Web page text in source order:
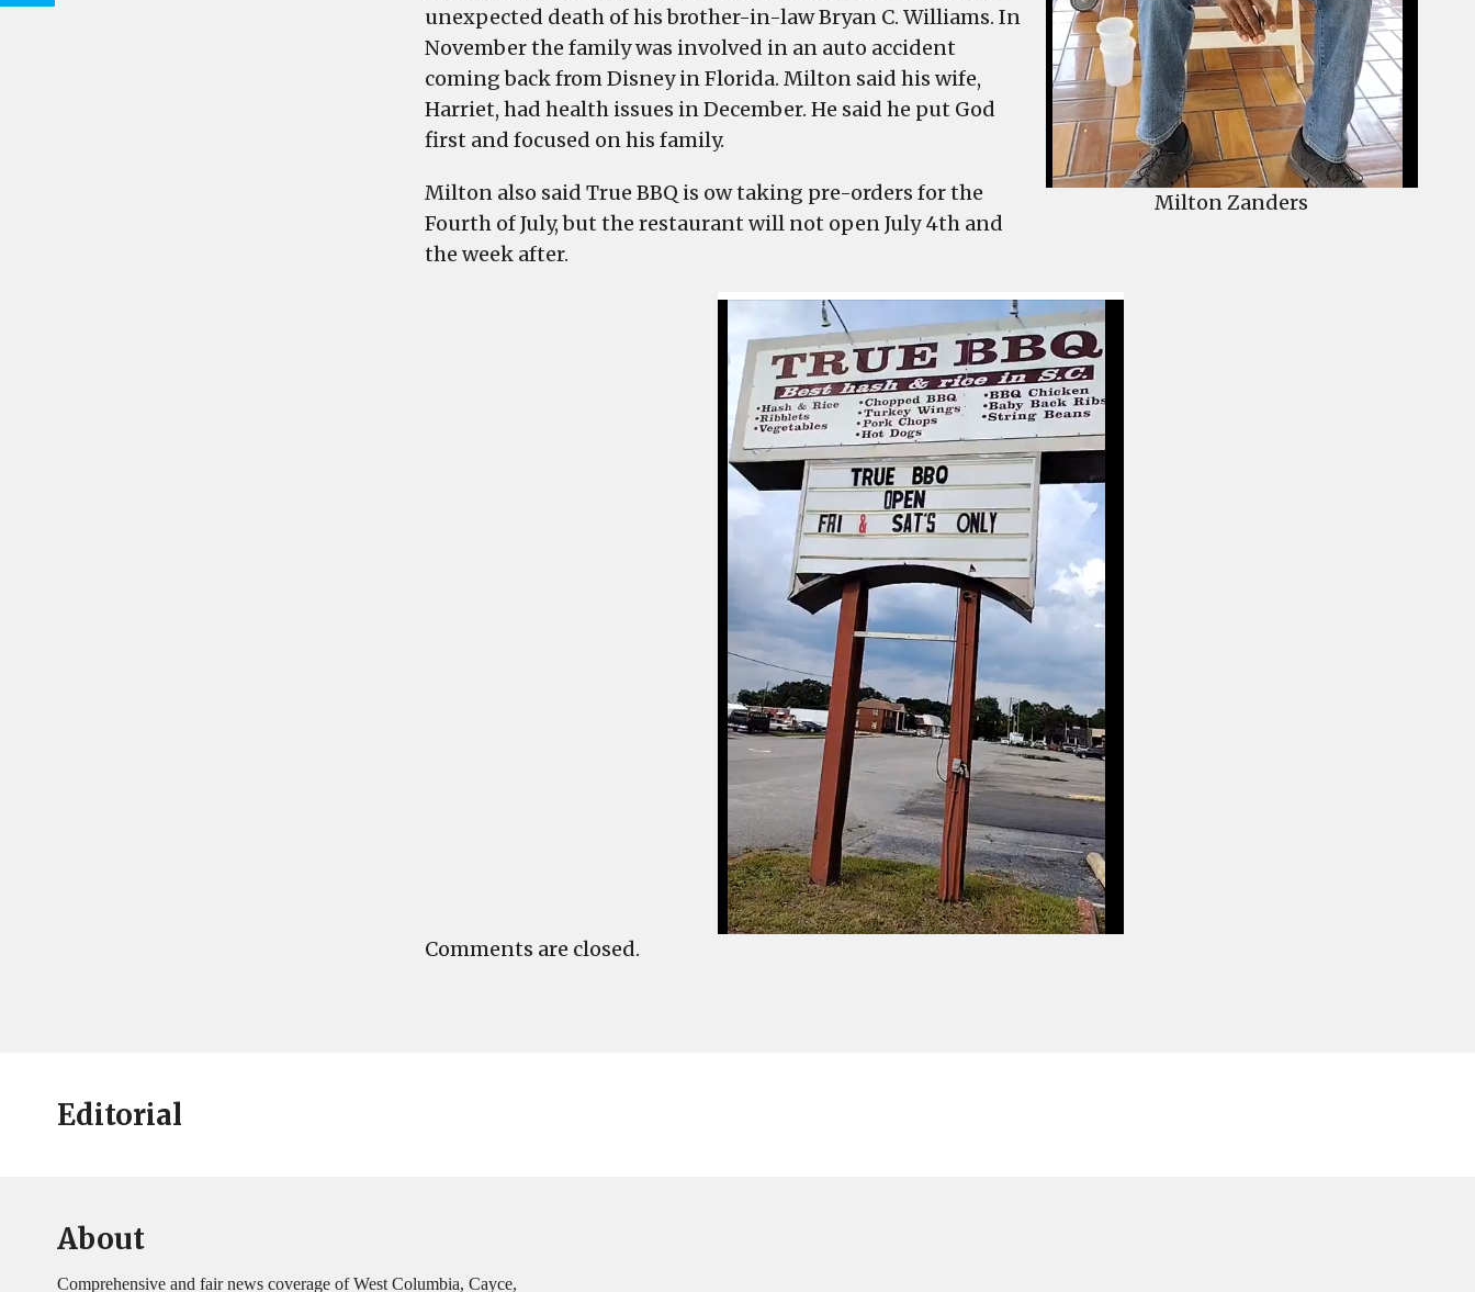
Milton Zanders
unexpected death of his brother-in-law Bryan C. Williams. In
November the family was involved in an auto accident
coming back from Disney in Florida. Milton said his wife,
Harriet, had health issues in December. He said he put God
first and focused on his family.
Milton also said True BBQ is ow taking pre-orders for the
Fourth of July, but the restaurant will not open July 4th and
the week after.
Comments are closed.
Editorial
About
Comprehensive and fair news coverage of West Columbia, Cayce,